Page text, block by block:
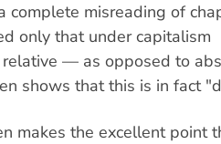
complete misreading of
only that under capitalism
— as opposed to
shows that this is in fact
makes the excellent point